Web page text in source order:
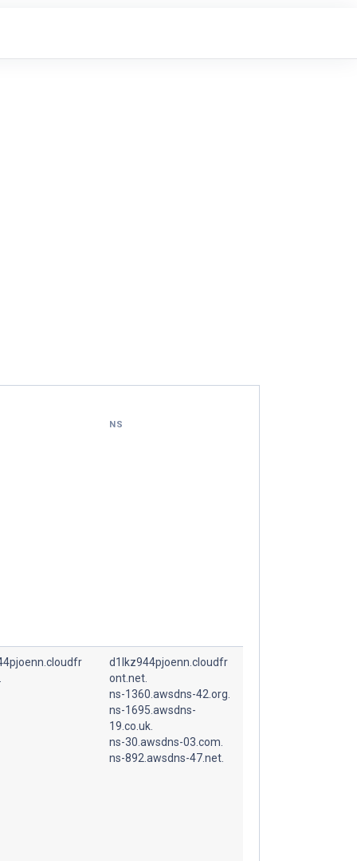
NS
d1lkz944pjoenn.cloudfr
ont.net.
ns-1360.awsdns-42.org.
ns-1695.awsdns-
19.co.uk.
ns-30.awsdns-03.com.
ns-892.awsdns-47.net.